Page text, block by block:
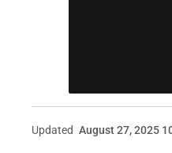
Updated August 27, 2025